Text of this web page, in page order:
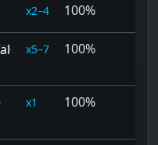
2–4 100%
5–7 100%
1 100%